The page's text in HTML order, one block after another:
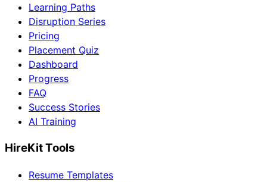
Learning Paths
Disruption Series
Pricing
Placement Quiz
Dashboard
Progress
FAQ
Success Stories
AI Training
HireKit Tools
Resume Templates